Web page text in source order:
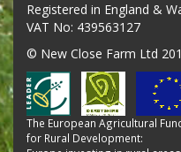
Registered in England &
VAT No: 439563127
© New Close Farm Ltd
The European Agricultural
for Rural Development: